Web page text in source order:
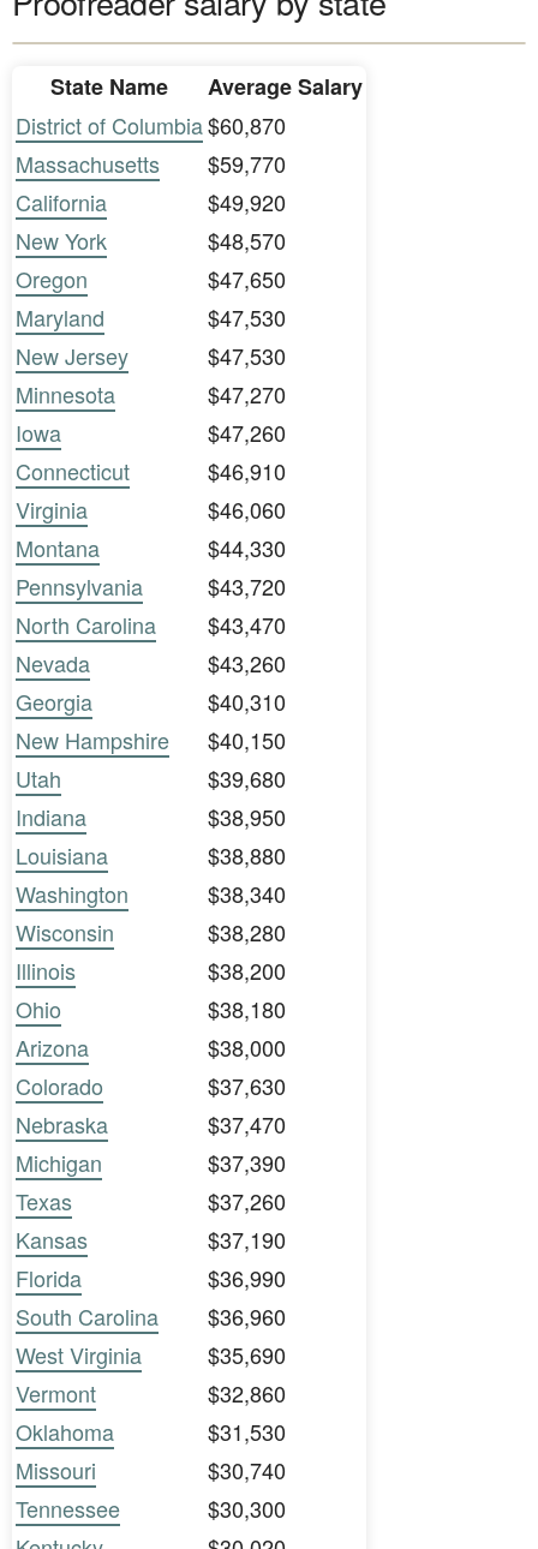
State Name
Average Salary
District of Columbia$60,870
Massachusetts
$59,770
California
$49,920
New York
$48,570
Oregon
$47,650
Maryland
$47,530
New Jersey
$47,530
Minnesota
$47,270
Iowa
$47,260
Connecticut
$46,910
Virginia
$46,060
Montana
$44,330
Pennsylvania
$43,720
North Carolina
$43,470
Nevada
$43,260
Georgia
$40,310
New Hampshire
$40,150
Utah
$39,680
Indiana
$38,950
Louisiana
$38,880
Washington
$38,340
Wisconsin
$38,280
Illinois
$38,200
Ohio
$38,180
Arizona
$38,000
Colorado
$37,630
Nebraska
$37,470
Michigan
$37,390
Texas
$37,260
Kansas
$37,190
Florida
$36,990
South Carolina
$36,960
West Virginia
$35,690
Vermont
$32,860
Oklahoma
$31,530
Missouri
$30,740
Tennessee
$30,300